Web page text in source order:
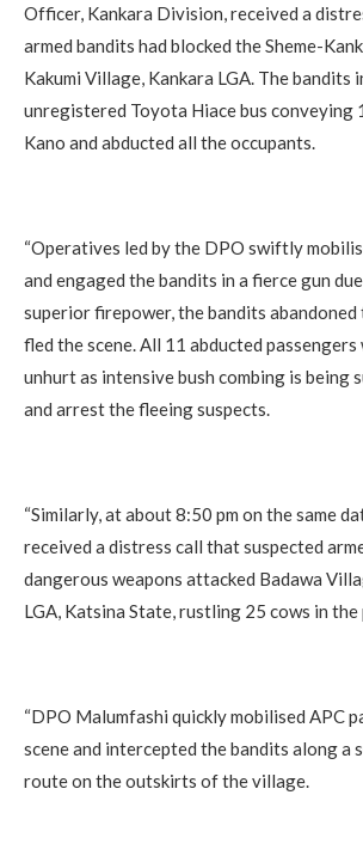
Officer, Kankara Division, received a
armed bandits had blocked the Sheme-
Kakumi Village, Kankara LGA. The bandits
unregistered Toyota Hiace bus conveying
Kano and abducted all the occupants.
‎“Operatives led by the DPO swiftly
and engaged the bandits in a fierce gun
superior firepower, the bandits abandoned
fled the scene. All 11 abducted passengers
unhurt as intensive bush combing is being
and arrest the fleeing suspects.
‎“Similarly, at about 8:50 pm on the same
received a distress call that suspected
dangerous weapons attacked Badawa
LGA, Katsina State, rustling 25 cows in the
‎“DPO Malumfashi quickly mobilised APC
scene and intercepted the bandits along a
route on the outskirts of the village.